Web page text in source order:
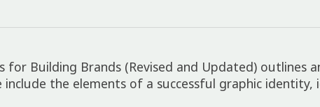
for Building Brands (Revised and Updated)
include the elements of a successful graphic